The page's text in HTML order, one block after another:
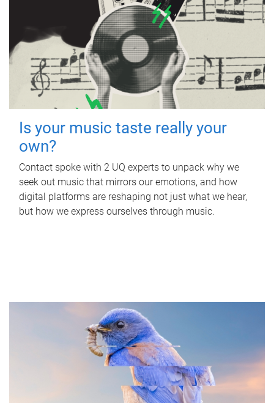
Is your music taste really your
own?
Contact spoke with 2 UQ experts to unpack why we
seek out music that mirrors our emotions, and how
digital platforms are reshaping not just what we hear,
but how we express ourselves through music.